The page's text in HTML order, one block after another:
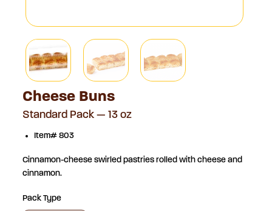
Cheese Buns
Standard Pack — 13 oz
Item# 803
Cinnamon-cheese swirled pastries rolled with cheese and
cinnamon.
Pack Type